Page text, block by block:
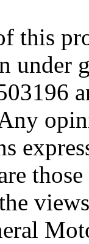
this
under